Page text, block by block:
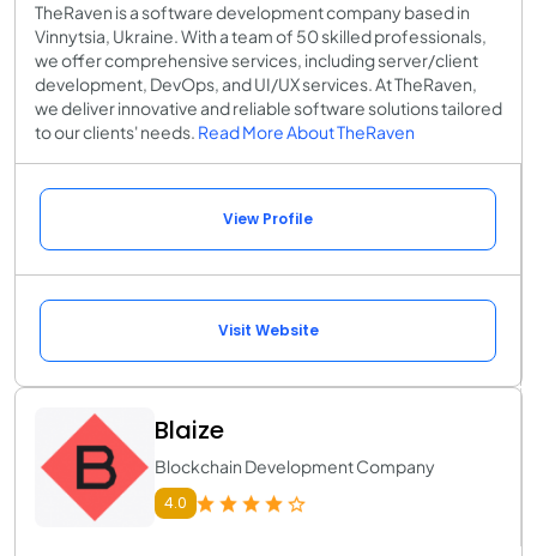
TheRaven is a software development company based in
Vinnytsia, Ukraine. With a team of 50 skilled professionals,
we offer comprehensive services, including server/client
development, DevOps, and UI/UX services. At TheRaven,
we deliver innovative and reliable software solutions tailored
to our clients' needs. Read More About TheRaven
View Profile
Visit Website
Blaize
Blockchain Development Company
4.0